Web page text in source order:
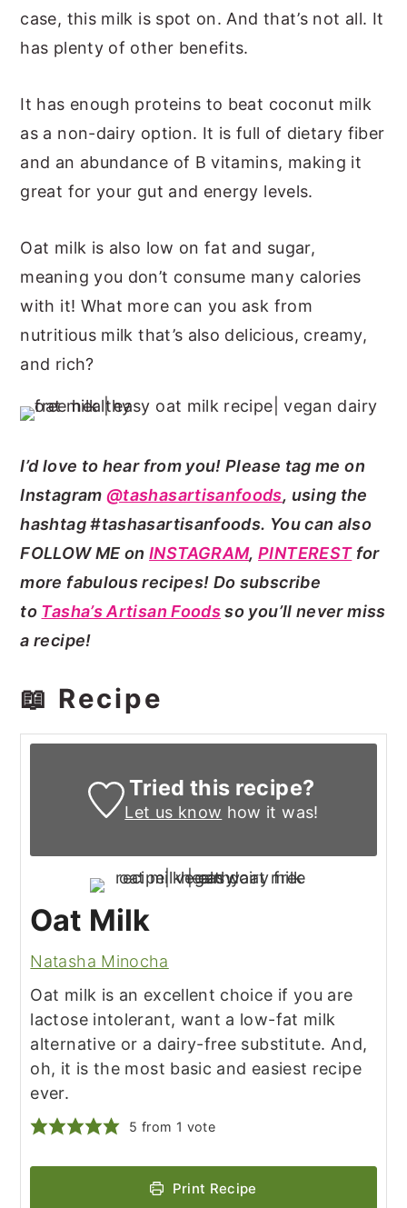
case, this milk is spot on. And that’s not all. It
has plenty of other benefits.
It has enough proteins to beat coconut milk
as a non-dairy option. It is full of dietary fiber
and an abundance of B vitamins, making it
great for your gut and energy levels.
Oat milk is also low on fat and sugar,
meaning you don’t consume many calories
with it! What more can you ask from
nutritious milk that’s also delicious, creamy,
and rich?
I’d love to hear from you! Please tag me on
Instagram @tashasartisanfoods, using the
hashtag #tashasartisanfoods. You can also
FOLLOW ME onINSTAGRAM,PINTERESTfor
more fabulous recipes! Do subscribe
to Tasha’s Artisan Foodsso you’ll never miss
a recipe!
📖 Recipe
Tried this recipe?
Let us know how it was!
Oat Milk
Natasha Minocha
Oat milk is an excellent choice if you are
lactose intolerant, want a low-fat milk
alternative or a dairy-free substitute. And,
oh, it is the most basic and easiest recipe
ever.
5 from 1 vote
Print Recipe